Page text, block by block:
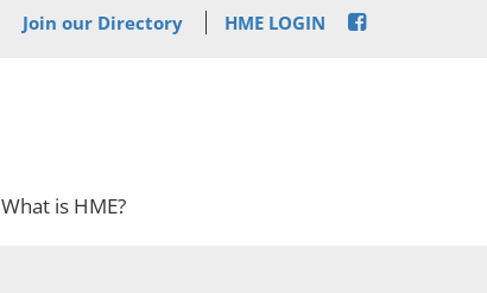
Join our Directory HME LOGIN
What is HME?